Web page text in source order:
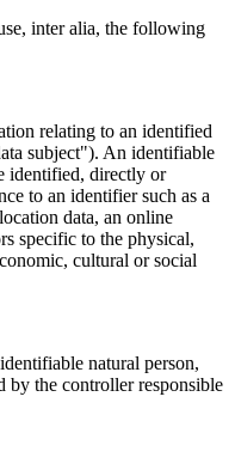
inter alia, the following
relating to an identified
subject"). An identifiable
identified, directly or
to an identifier such as a
data, an online
specific to the physical,
cultural or social
natural person,
by the controller responsible